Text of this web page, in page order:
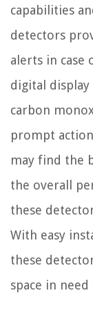
capabilities
detectors
alerts in case
digital
carbon
prompt
may find the
the overall
these
With easy
these
space in